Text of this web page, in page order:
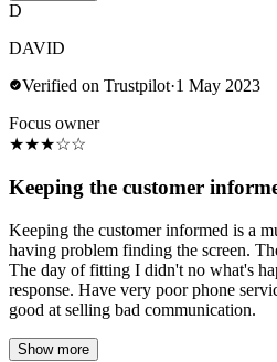
D
DAVID
Verified on Trustpilot·1 May 2023
Focus owner
★★★☆☆
Keeping the customer
Keeping the customer informed is a
having problem finding the screen.
The day of fitting I didn't no what's
response. Have very poor phone
good at selling bad communication.
Show more